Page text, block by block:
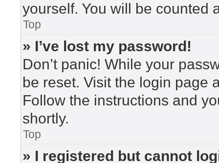
yourself. You will be counted
Top
» I’ve lost my password!
Don’t panic! While your
be reset. Visit the login page
Follow the instructions and
shortly.
Top
» I registered but cannot